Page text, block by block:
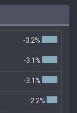
-3.2%
-3.1%
-3.1%
-2.2%